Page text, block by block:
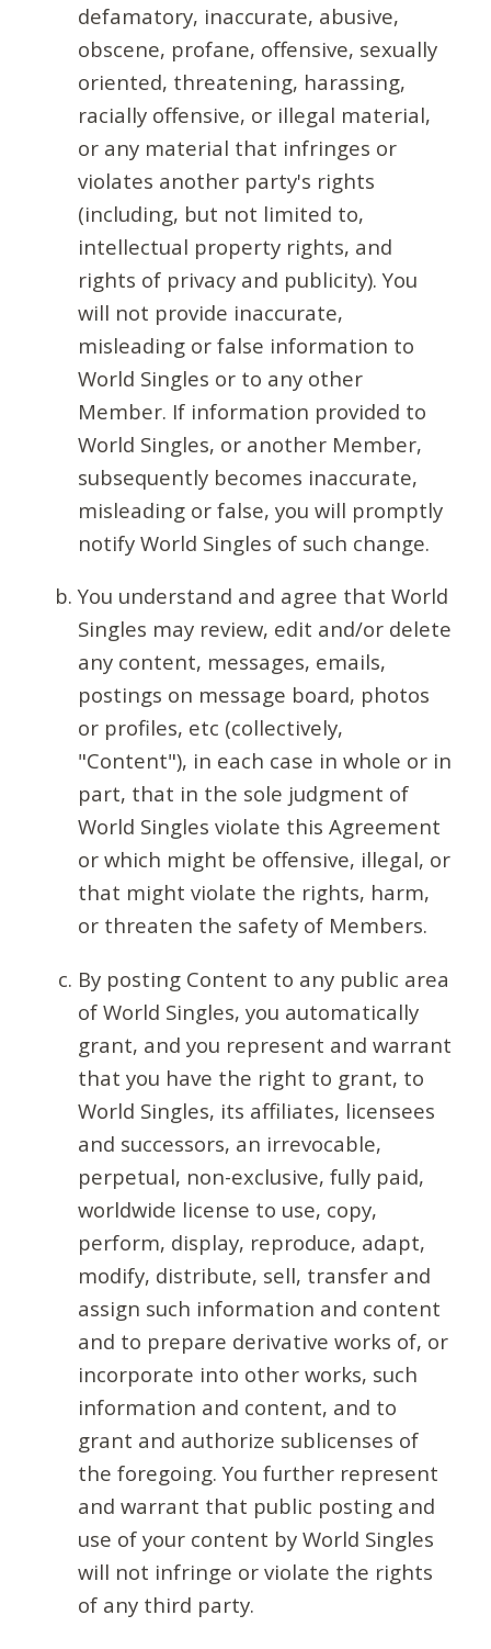
defamatory, inaccurate, abusive,
obscene, profane, offensive, sexually
oriented, threatening, harassing,
racially offensive, or illegal material,
or any material that infringes or
violates another party's rights
(including, but not limited to,
intellectual property rights, and
rights of privacy and publicity). You
will not provide inaccurate,
misleading or false information to
World Singles or to any other
Member. If information provided to
World Singles, or another Member,
subsequently becomes inaccurate,
misleading or false, you will promptly
notify World Singles of such change.
You understand and agree that World
Singles may review, edit and/or delete
any content, messages, emails,
postings on message board, photos
or profiles, etc (collectively,
"Content"), in each case in whole or in
part, that in the sole judgment of
World Singles violate this Agreement
or which might be offensive, illegal, or
that might violate the rights, harm,
or threaten the safety of Members.
By posting Content to any public area
of World Singles, you automatically
grant, and you represent and warrant
that you have the right to grant, to
World Singles, its affiliates, licensees
and successors, an irrevocable,
perpetual, non-exclusive, fully paid,
worldwide license to use, copy,
perform, display, reproduce, adapt,
modify, distribute, sell, transfer and
assign such information and content
and to prepare derivative works of, or
incorporate into other works, such
information and content, and to
grant and authorize sublicenses of
the foregoing. You further represent
and warrant that public posting and
use of your content by World Singles
will not infringe or violate the rights
of any third party.